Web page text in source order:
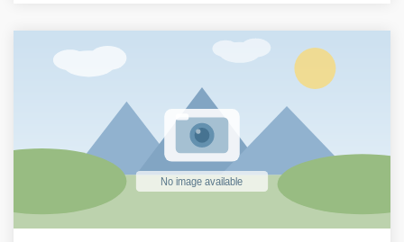
the most interesting buildings, street arts and local eateries
and shops. This tour is refreshing and fun and will satisfy
your curiosity about locals and beyond the touristic scene of
Show less